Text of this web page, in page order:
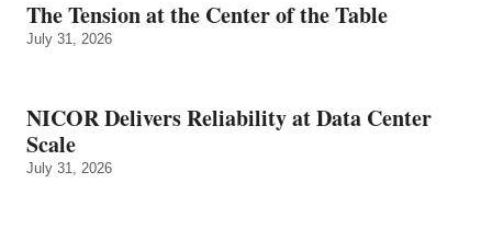
The Tension at the Center of the Table
July 31, 2026
NICOR Delivers Reliability at Data Center
Scale
July 31, 2026